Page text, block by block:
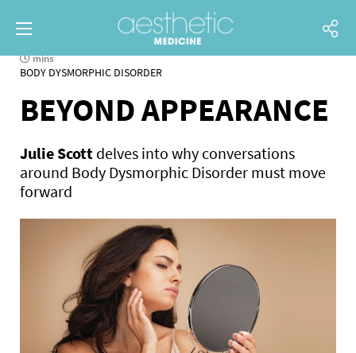
mins
BODY DYSMORPHIC DISORDER
BEYOND APPEARANCE
Julie Scott delves into why conversations
around Body Dysmorphic Disorder must move
forward